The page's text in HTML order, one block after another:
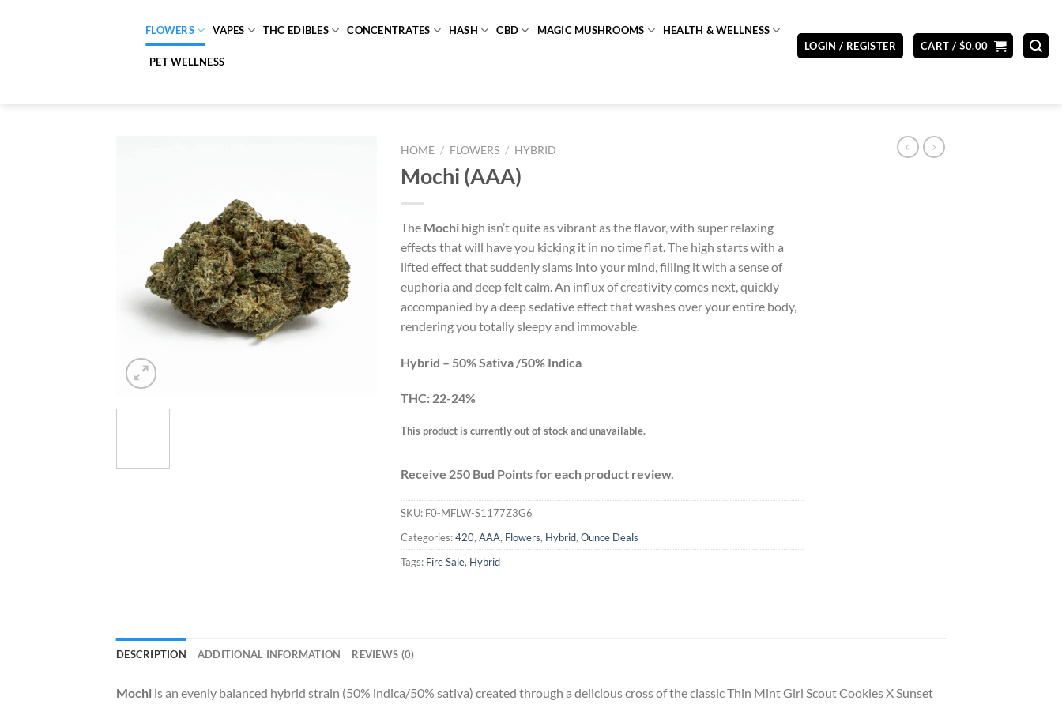
FLOWERS VAPES THC EDIBLES CONCENTRATES HASH CBD MAGIC MUSHROOMS HEALTH & WELLNESS
PET WELLNESS
LOGIN / REGISTER CART / $0.00
HOME / FLOWERS / HYBRID
Mochi (AAA)
The Mochi high isn’t quite as vibrant as the flavor, with super relaxing
effects that will have you kicking it in no time flat. The high starts with a
lifted effect that suddenly slams into your mind, filling it with a sense of
euphoria and deep felt calm. An influx of creativity comes next, quickly
accompanied by a deep sedative effect that washes over your entire body,
rendering you totally sleepy and immovable.
Hybrid – 50% Sativa /50% Indica
THC: 22-24%
This product is currently out of stock and unavailable.
Receive 250 Bud Points for each product review.
SKU: F0-MFLW-S1177Z3G6
Categories:420, AAA, Flowers, Hybrid, Ounce Deals
Tags: Fire Sale, Hybrid
DESCRIPTION ADDITIONAL INFORMATION REVIEWS (0)
Mochi is an evenly balanced hybrid strain (50% indica/50% sativa) created through a delicious cross of the classic Thin Mint Girl Scout Cookies X Sunset